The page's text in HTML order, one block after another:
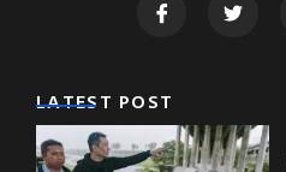
LATEST POST